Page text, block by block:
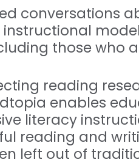
conversations
those who
reading
enables
literacy
reading and
left out of